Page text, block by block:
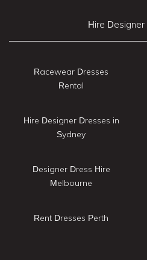
Hire
Racewear Dresses
Rental
Hire Designer Dresses in
Sydney
Designer Dress Hire
Melbourne
Rent Dresses Perth